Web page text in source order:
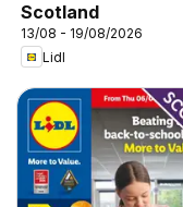
Scotland
13/08 - 19/08/2026
Lidl